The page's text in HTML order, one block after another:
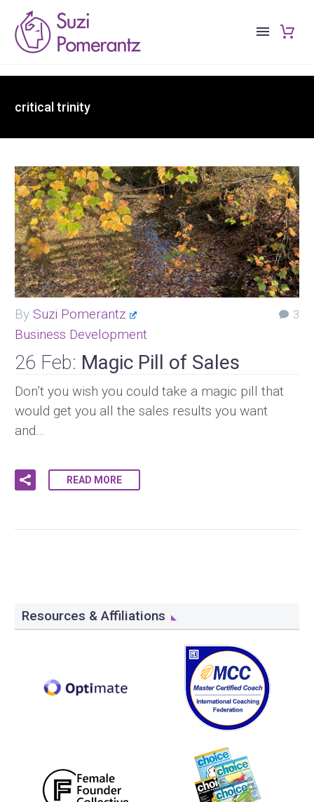
critical trinity
3
By Suzi Pomerantz
Business Development
26 Feb: Magic Pill of Sales
Don’t you wish you could take a magic pill that
would get you all the sales results you want
and…
READ MORE
Resources & Affiliations